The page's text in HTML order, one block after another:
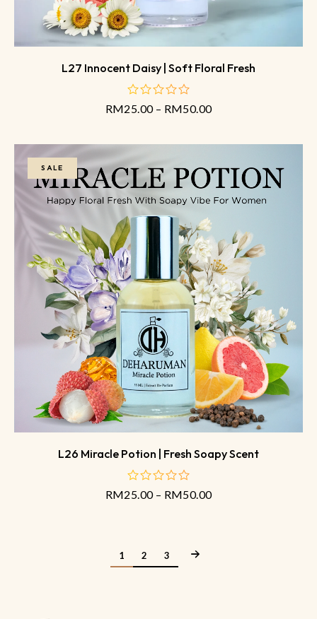
L27 Innocent Daisy | Soft Floral Fresh
out
RM25.00 – RM50.00
SALE
L26 Miracle Potion | Fresh Soapy Scent
out
RM25.00 – RM50.00
1 2 3